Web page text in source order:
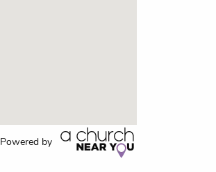
Powered by